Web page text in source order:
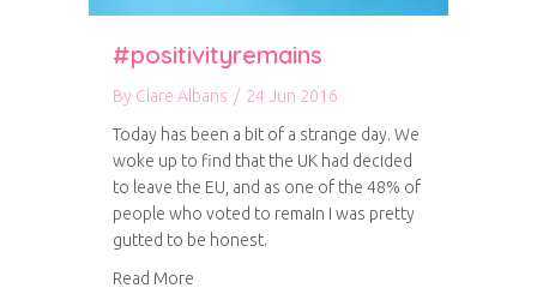
#positivityremains
By Clare Albans / 24 Jun 2016
Today has been a bit of a strange day. We
woke up to find that the UK had decided
to leave the EU, and as one of the 48% of
people who voted to remain I was pretty
gutted to be honest.
Read More